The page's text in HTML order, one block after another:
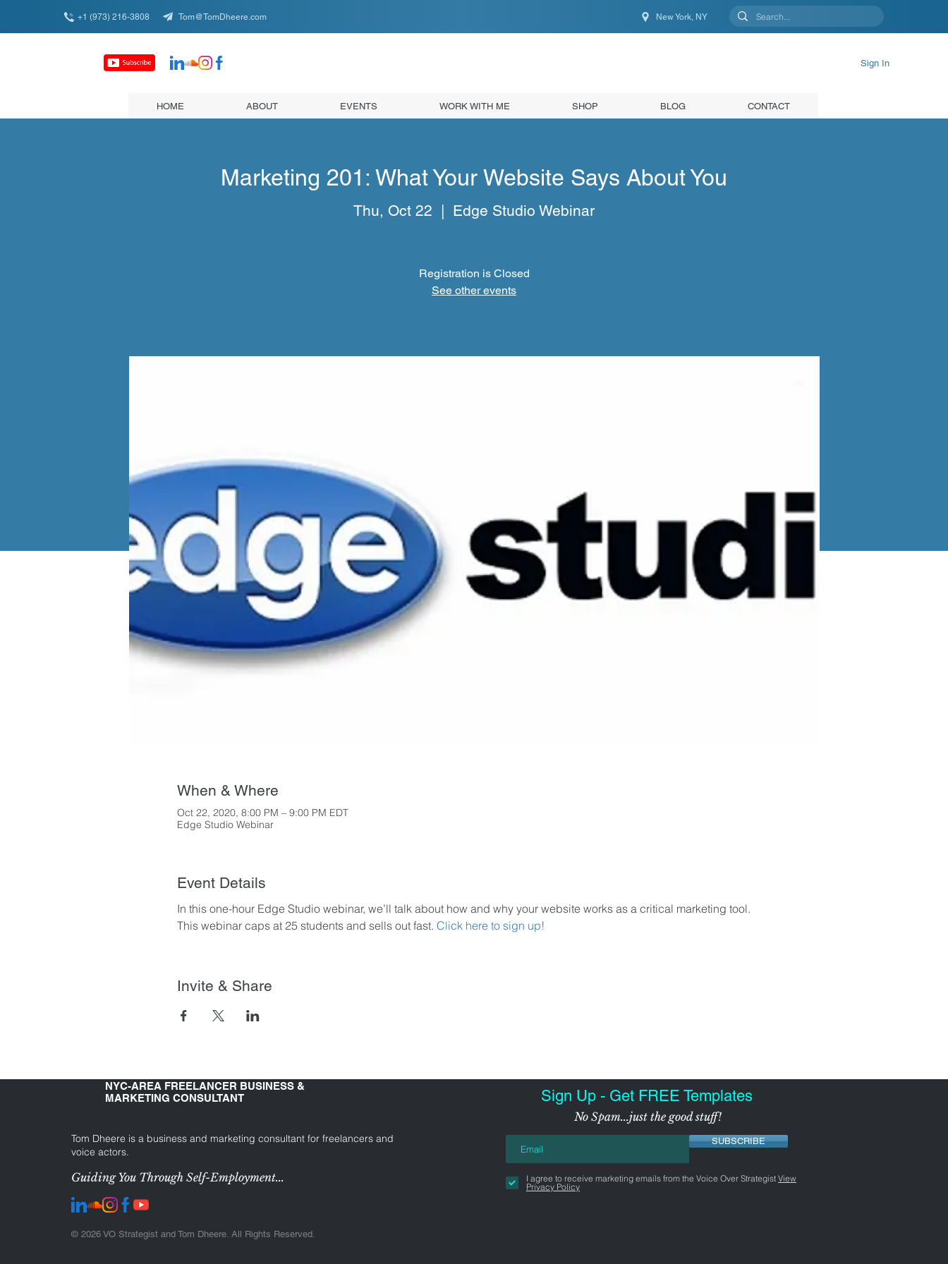
+1 (973) 216-3808 Tom@TomDheere.com New York, NY
Sign In
HOME ABOUT EVENTS WORK WITH ME SHOP BLOG CONTACT
Marketing 201: What Your Website Says About You
Thu, Oct 22
  |
Edge Studio Webinar
Registration is Closed
See other events
When & Where
Oct 22, 2020, 8:00 PM – 9:00 PM EDT
Edge Studio Webinar
Event Details
In this one-hour Edge Studio webinar, we’ll talk about how and why your website works as a critical marketing tool.
This webinar caps at 25 students and sells out fast. Click here to sign up!
Invite & Share
NYC-AREA FREELANCER BUSINESS &
MARKETING CONSULTANT
Tom Dheere is a business and marketing consultant for freelancers and
voice actors.
Guiding You Through Self-Employment...
© 2026 VO Strategist and Tom Dheere. All Rights Reserved.
Sign Up - Get FREE Templates
No Spam...just the good stuff!
SUBSCRIBE
I agree to receive marketing emails from the Voice Over Strategist View
Privacy Policy